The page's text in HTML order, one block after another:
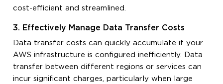
cost-efficient and streamlined.
3. Effectively Manage Data Transfer Costs
Data transfer costs can quickly accumulate if your
AWS infrastructure is configured inefficiently. Data
transfer between different regions or services can
incur significant charges, particularly when large